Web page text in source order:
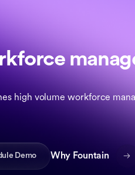
high volume workforce
Demo Why Fountain